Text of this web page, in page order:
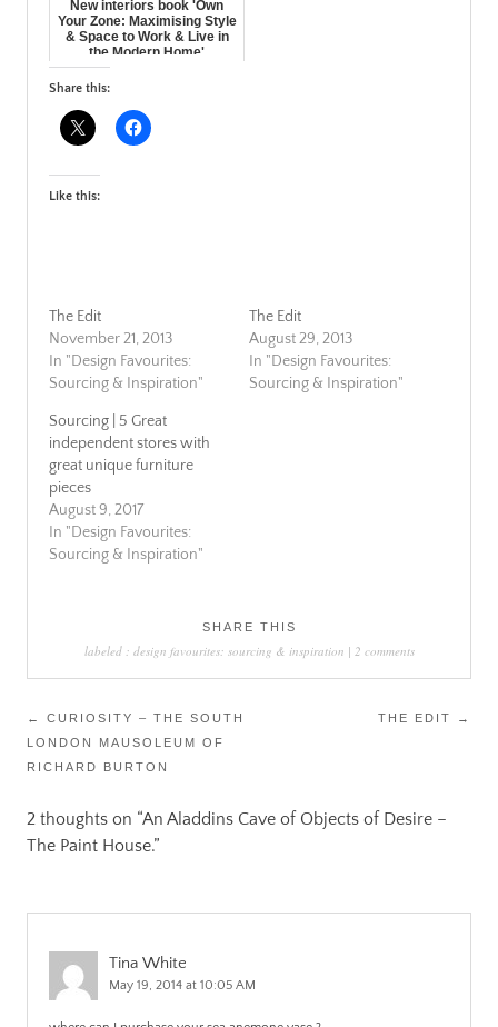
New interiors book 'Own
Your Zone: Maximising Style
& Space to Work & Live in
the Modern Home'
Share this:
Like this:
The Edit
November 21, 2013
In "Design Favourites:
Sourcing & Inspiration"
The Edit
August 29, 2013
In "Design Favourites:
Sourcing & Inspiration"
Sourcing | 5 Great
independent stores with
great unique furniture
pieces
August 9, 2017
In "Design Favourites:
Sourcing & Inspiration"
SHARE THIS
labeled : design favourites: sourcing & inspiration | 2 comments
Post
navigation
←
CURIOSITY – THE SOUTH
LONDON MAUSOLEUM OF
RICHARD BURTON
THE EDIT →
2 thoughts on “An Aladdins Cave of Objects of Desire –
The Paint House.”
Tina White
May 19, 2014 at 10:05 AM